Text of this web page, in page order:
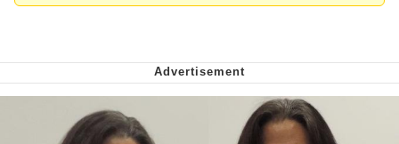
Smoke Detector Beeping
Shocked Black Guy